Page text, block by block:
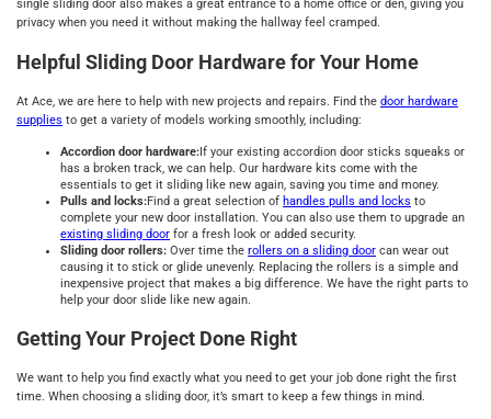
single sliding door also makes a great entrance to a home office or den, giving you
privacy when you need it without making the hallway feel cramped.
Helpful Sliding Door Hardware for Your Home
At Ace, we are here to help with new projects and repairs. Find the door hardware
supplies to get a variety of models working smoothly, including:
Accordion door hardware:If your existing accordion door sticks squeaks or
has a broken track, we can help. Our hardware kits come with the
essentials to get it sliding like new again, saving you time and money.
Pulls and locks:Find a great selection of handles pulls and locks to
complete your new door installation. You can also use them to upgrade an
existing sliding door for a fresh look or added security.
Sliding door rollers: Over time the rollers on a sliding door can wear out
causing it to stick or glide unevenly. Replacing the rollers is a simple and
inexpensive project that makes a big difference. We have the right parts to
help your door slide like new again.
Getting Your Project Done Right
We want to help you find exactly what you need to get your job done right the first
time. When choosing a sliding door, it’s smart to keep a few things in mind.